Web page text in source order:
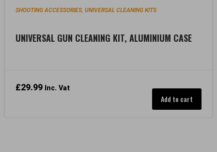
SHOOTING ACCESSORIES ,UNIVERSAL CLEANING KITS
UNIVERSAL GUN CLEANING KIT, ALUMINIUM CASE
£29.99 Inc. Vat
Add to cart